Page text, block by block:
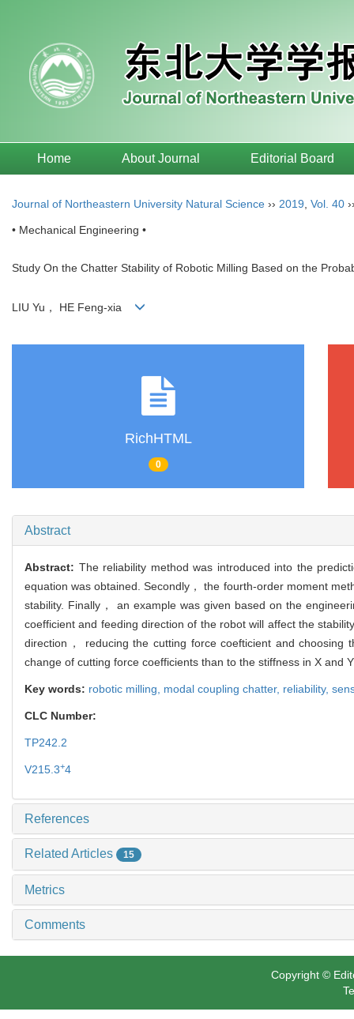
Home About Journal Editorial Board
Journal of Northeastern University Natural Science ›› 2019 Vol. 40
• Mechanical Engineering •
Study On the Chatter Stability of Robotic Milling Based on the
LIU Yu， HE Feng-xia
RichHTML
0
Abstract
Abstract: The reliability method was introduced into the
equation was obtained. Secondly， the fourth-order moment
stability. Finally， an example was given based on the
coefficient and feeding direction of the robot will affect the
direction， reducing the cutting force coefticient and
change of cutting force coefficients than to the stiffness in X and
Key words: robotic milling, modal coupling chatter, reliability,
CLC Number:
TP242.2
V215.3+4
References
Related Articles 15
Metrics
Comments
Copyright ©